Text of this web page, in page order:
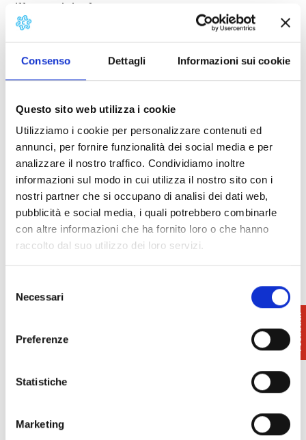
Consenso Dettagli Informazioni sui cookie
Questo sito web utilizza i cookie
Utilizziamo i cookie per personalizzare contenuti ed
annunci, per fornire funzionalità dei social media e per
analizzare il nostro traffico. Condividiamo inoltre
informazioni sul modo in cui utilizza il nostro sito con i
nostri partner che si occupano di analisi dei dati web,
pubblicità e social media, i quali potrebbero combinarle
con altre informazioni che ha fornito loro o che hanno
raccolto dal suo utilizzo dei loro servizi.
delNecessari
Preferenze
Statistiche
Marketing
villages visited.
Programme dedicated to Toscana Oggi subscribers.
10 euros per household, which will entitle them to a
month’s subscription (n 4 issues) to the weekly
Vita Nova. Children over the age of eight and/or used
to walking are allowed. Dogs with a leash are
allowed.
Equipment required: equipment for mid-mountain
walks plus rucksack, water bottle and easily
assimilated foodstuffs (dried fruit, sweets). Suitable
shoes with rubber soles are indispensable.